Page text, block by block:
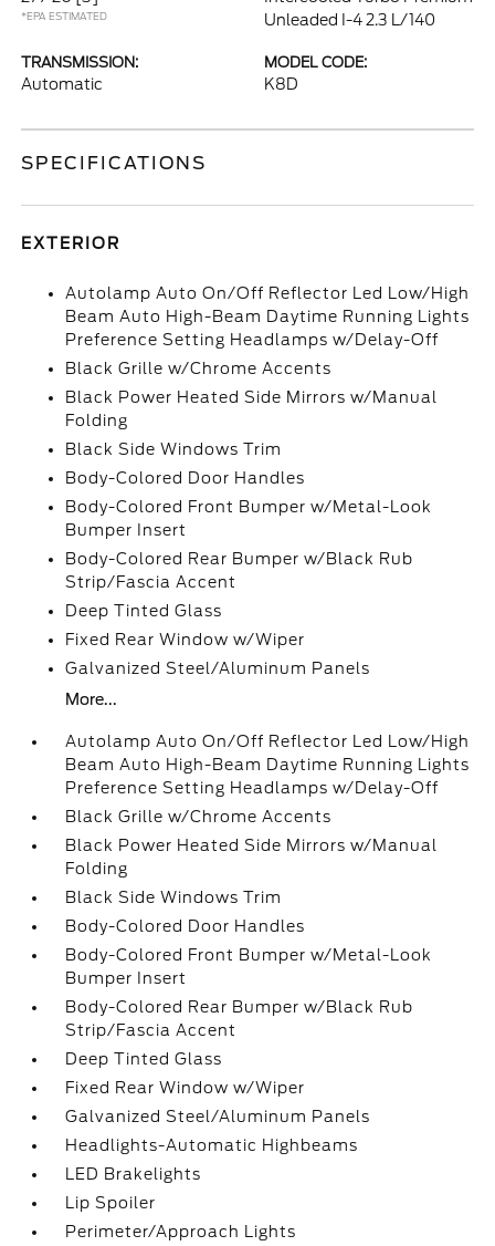
*EPA ESTIMATED
Unleaded I-4 2.3 L/140
TRANSMISSION:
Automatic
MODEL CODE:
K8D
SPECIFICATIONS
EXTERIOR
Autolamp Auto On/Off Reflector Led Low/High
Beam Auto High-Beam Daytime Running Lights
Preference Setting Headlamps w/Delay-Off
Black Grille w/Chrome Accents
Black Power Heated Side Mirrors w/Manual
Folding
Black Side Windows Trim
Body-Colored Door Handles
Body-Colored Front Bumper w/Metal-Look
Bumper Insert
Body-Colored Rear Bumper w/Black Rub
Strip/Fascia Accent
Deep Tinted Glass
Fixed Rear Window w/Wiper
Galvanized Steel/Aluminum Panels
More...
Autolamp Auto On/Off Reflector Led Low/High
Beam Auto High-Beam Daytime Running Lights
Preference Setting Headlamps w/Delay-Off
Black Grille w/Chrome Accents
Black Power Heated Side Mirrors w/Manual
Folding
Black Side Windows Trim
Body-Colored Door Handles
Body-Colored Front Bumper w/Metal-Look
Bumper Insert
Body-Colored Rear Bumper w/Black Rub
Strip/Fascia Accent
Deep Tinted Glass
Fixed Rear Window w/Wiper
Galvanized Steel/Aluminum Panels
Headlights-Automatic Highbeams
LED Brakelights
Lip Spoiler
Perimeter/Approach Lights